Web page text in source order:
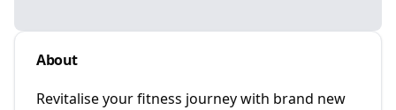
About
Revitalise your fitness journey with brand new